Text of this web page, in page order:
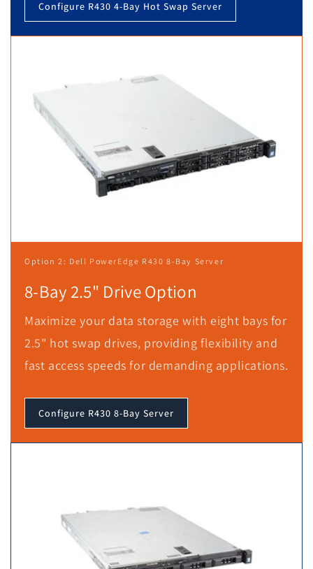
Configure R430 4-Bay Hot Swap Server
Option 2: Dell PowerEdge R430 8-Bay Server
8-Bay 2.5" Drive Option
Maximize your data storage with eight bays for
2.5" hot swap drives, providing flexibility and
fast access speeds for demanding applications.
Configure R430 8-Bay Server